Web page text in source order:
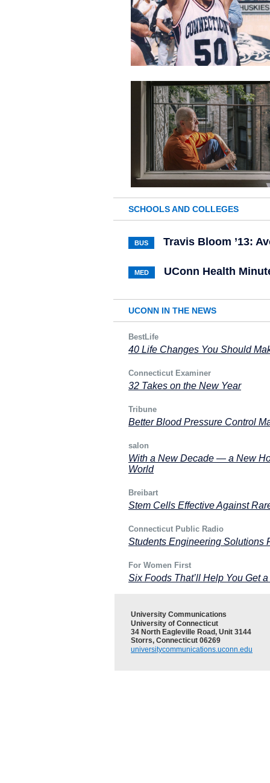
SCHOOLS AND COLLEGES
BUS Travis Bloom ’13:
MED UConn Health
UCONN IN THE NEWS
BestLife
40 Life Changes You Should
Connecticut Examiner
32 Takes on the New Year
Tribune
Better Blood Pressure Control
salon
With a New Decade — a New
World
Breibart
Stem Cells Effective Against
Connecticut Public Radio
Students Engineering Solutions
For Women First
Six Foods That’ll Help You Get
University Communications
University of Connecticut
34 North Eagleville Road, Unit 3144
Storrs, Connecticut 06269
universitycommunications.uconn.edu